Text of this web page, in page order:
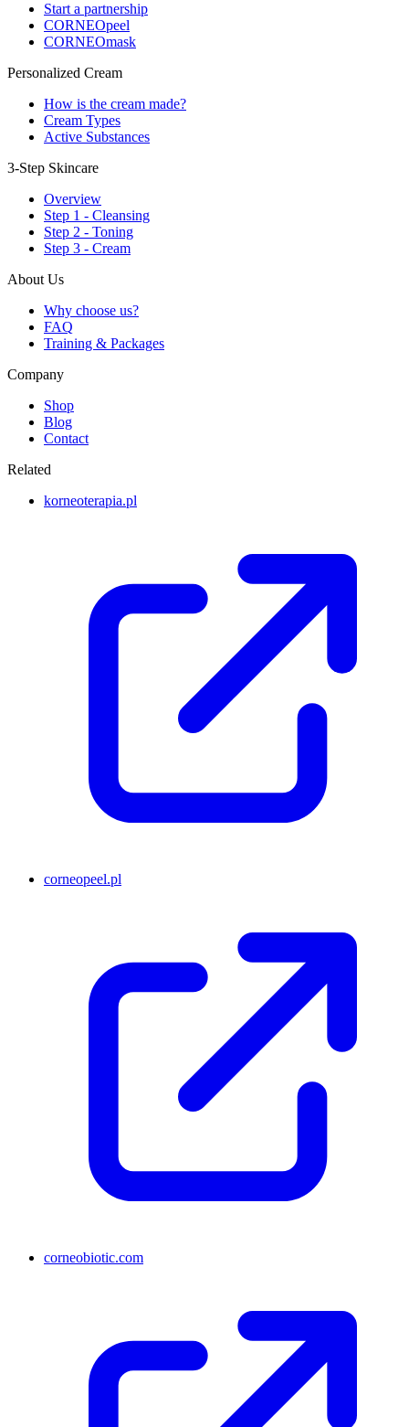
Start a partnership
CORNEOpeel
CORNEOmask
Personalized Cream
How is the cream made?
Cream Types
Active Substances
3-Step Skincare
Overview
Step 1 - Cleansing
Step 2 - Toning
Step 3 - Cream
About Us
Why choose us?
FAQ
Training & Packages
Company
Shop
Blog
Contact
Related
korneoterapia.pl
corneopeel.pl
corneobiotic.com